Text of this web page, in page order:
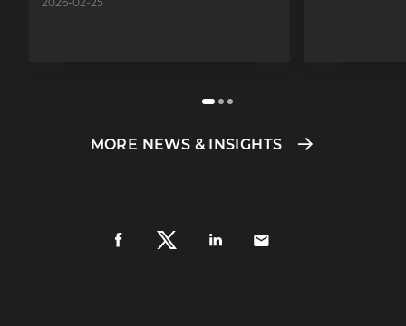
MORE NEWS & INSIGHTS